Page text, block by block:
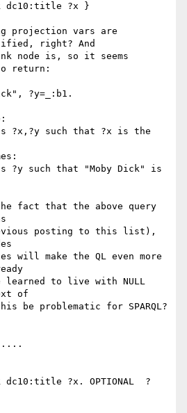
dc10:title ?x }
projection vars are
right? And
node is, so it seems
return:
fact that the above query
posting to this list),
will make the QL even more
learned to live with NULL
of
be problematic for SPARQL?
dc10:title ?x. OPTIONAL  ?